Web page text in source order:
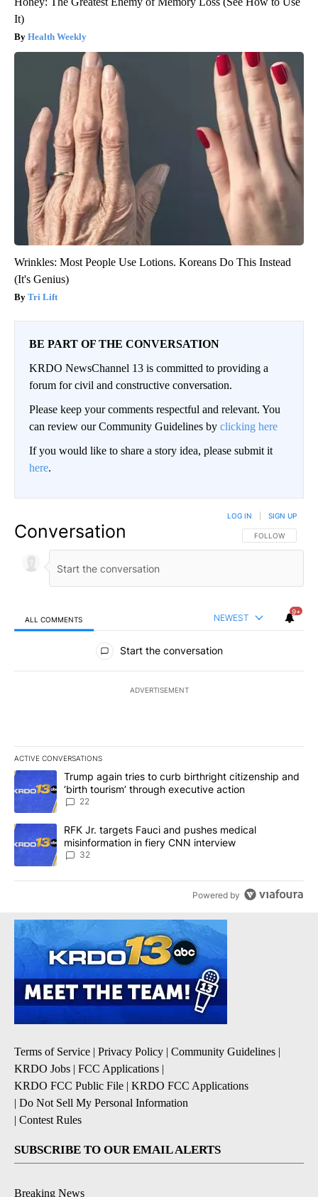
It)
Health Weekly
Wrinkles: Most People Use Lotions. Koreans Do This Instead
(It's Genius)
Tri Lift
BE PART OF THE CONVERSATION
KRDO NewsChannel 13 is committed to providing a
forum for civil and constructive conversation.
Please keep your comments respectful and relevant. You
can review our Community Guidelines by clicking here
If you would like to share a story idea, please submit it
here.
Conversation FOLLOW THIS
FOLLOW
LOG IN SIGN UP
ALL COMMENTS NEWEST
9+
All Comments
Start the conversation
ADVERTISEMENT
ACTIVE CONVERSATIONS
The following is a list of the most commented articles in the last
A trending article titled "Trump again tries to curb birthright
Trump again tries to curb birthright citizenship and
‘birth tourism’ through executive action
22
A trending article titled "RFK Jr. targets Fauci and pushes
RFK Jr. targets Fauci and pushes medical
misinformation in fiery CNN interview
32
Powered by
Terms of Service | Privacy Policy | Community Guidelines |
KRDO Jobs | FCC Applications |
KRDO FCC Public File | KRDO FCC Applications
| Do Not Sell My Personal Information
| Contest Rules
SUBSCRIBE TO OUR EMAIL ALERTS
Breaking News